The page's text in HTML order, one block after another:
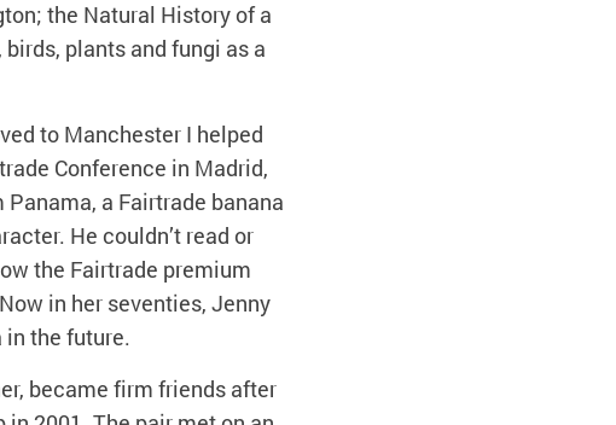
the Natural History of a
plants and fungi as a
to Manchester I helped
Conference in Madrid,
a Fairtrade banana
He couldn’t read or
the Fairtrade premium
in her seventies, Jenny
in the future.
became firm friends after